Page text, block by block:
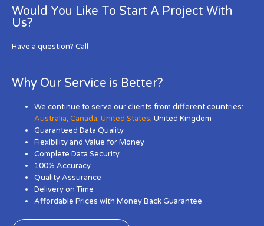
Would You Like To Start A Project With
Us?
Have a question? Call
Why Our Service is Better?
We continue to serve our clients from different countries:
Australia,Canada,United States, United Kingdom
Guaranteed Data Quality
Flexibility and Value for Money
Complete Data Security
100% Accuracy
Quality Assurance
Delivery on Time
Affordable Prices with Money Back Guarantee